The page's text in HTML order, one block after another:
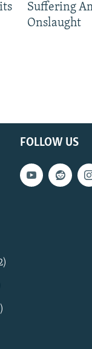
Suffering
Onslaught
FOLLOW US